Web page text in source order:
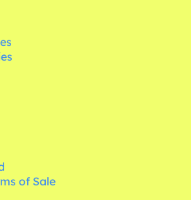
of Sale